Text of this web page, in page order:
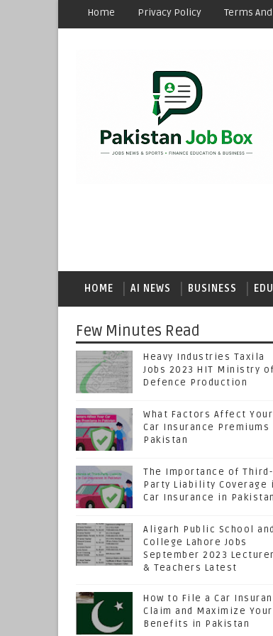
Home Privacy Policy Terms
HOME AI NEWS BUSINESS
Few Minutes Read
Heavy Industries Taxila
Jobs 2023 HIT Ministry of
Defence Production
What Factors Affect Your
Car Insurance Premiums
Pakistan
The Importance of Third-
Party Liability Coverage
Car Insurance in Pakistan
Aligarh Public School and
College Lahore Jobs
September 2023
& Teachers Latest
How to File a Car
Claim and Maximize Your
Benefits in Pakistan